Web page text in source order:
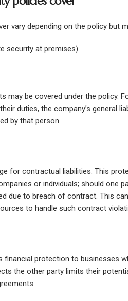
vary depending on the policy but
security at premises).
may be covered under the policy.
duties, the company’s general
by that person.
for contractual liabilities. This
or individuals; should one
due to breach of contract. This
to handle such contract
financial protection to businesses
the other party limits their